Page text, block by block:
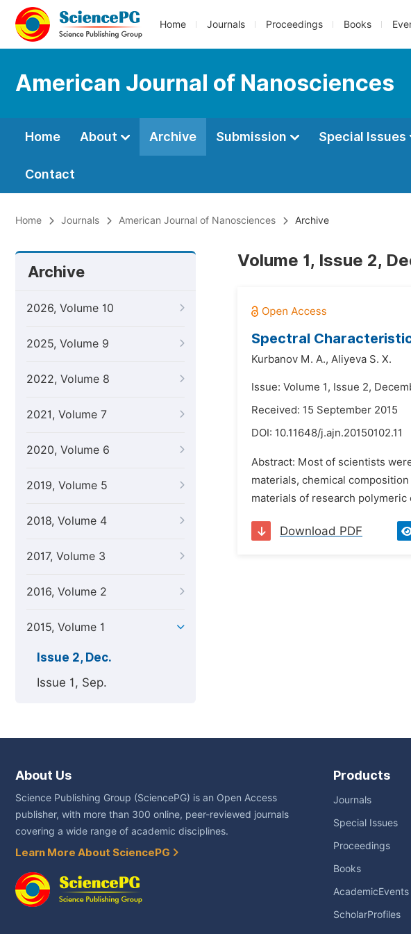
Home Journals Proceedings Books
American Journal of Nanosciences
Home About Archive Submission Special Issues
Contact
Home Journals American Journal of Nanosciences Archive
Archive
2026, Volume 10
2025, Volume 9
2022, Volume 8
2021, Volume 7
2020, Volume 6
2019, Volume 5
2018, Volume 4
2017, Volume 3
2016, Volume 2
2015, Volume 1
Issue 2, Dec.
Issue 1, Sep.
Volume 1, Issue 2,
Spectral
Kurbanov M. A., Aliyeva S. X.
Issue: Volume 1, Issue 2,
Received: 15 September 2015
DOI: 10.11648/j.ajn.20150102.11
Abstract: Most of scientists
materials, chemical
materials of research
Download PDF
About Us
Science Publishing Group (SciencePG) is an Open Access
publisher, with more than 300 online, peer-reviewed journals
covering a wide range of academic disciplines.
Learn More About SciencePG
Products
Journals
Special Issues
Proceedings
Books
AcademicEvents
ScholarProfiles